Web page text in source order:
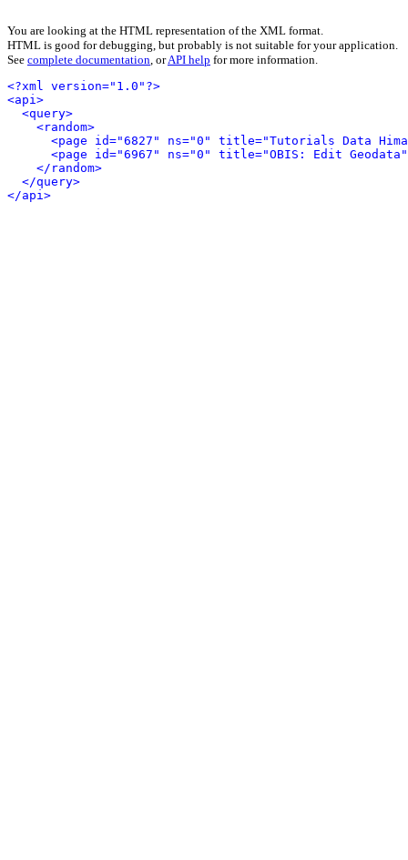
You are looking at the HTML representation of the XML format.
HTML is good for debugging, but probably is not suitable for your application.
See complete documentation, orAPI help for more information.
<?xml version="1.0"?>
<api>
<query>
<random>
<page id="6827" ns="0" title="Tutorials Data
<page id="6967" ns="0" title="OBIS: Edit
</random>
</query>
</api>